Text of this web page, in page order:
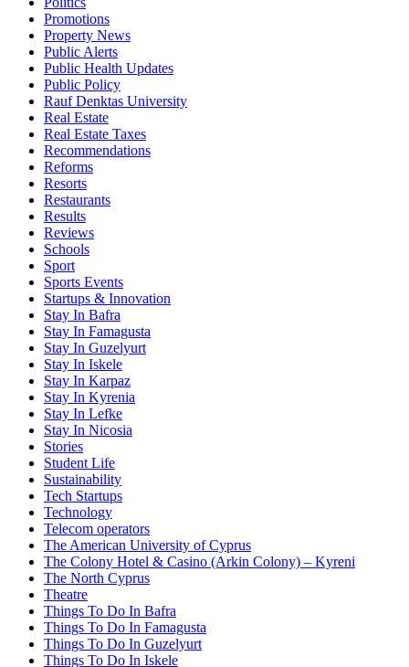
Promotions
Property News
Public Alerts
Public Health Updates
Public Policy
Rauf Denktas University
Real Estate
Real Estate Taxes
Recommendations
Reforms
Resorts
Restaurants
Results
Reviews
Schools
Sport
Sports Events
Startups & Innovation
Stay In Bafra
Stay In Famagusta
Stay In Guzelyurt
Stay In Iskele
Stay In Karpaz
Stay In Kyrenia
Stay In Lefke
Stay In Nicosia
Stories
Student Life
Sustainability
Tech Startups
Technology
Telecom operators
The American University of Cyprus
The Colony Hotel & Casino (Arkin Colony) – Kyreni
The North Cyprus
Theatre
Things To Do In Bafra
Things To Do In Famagusta
Things To Do In Guzelyurt
Things To Do In Iskele